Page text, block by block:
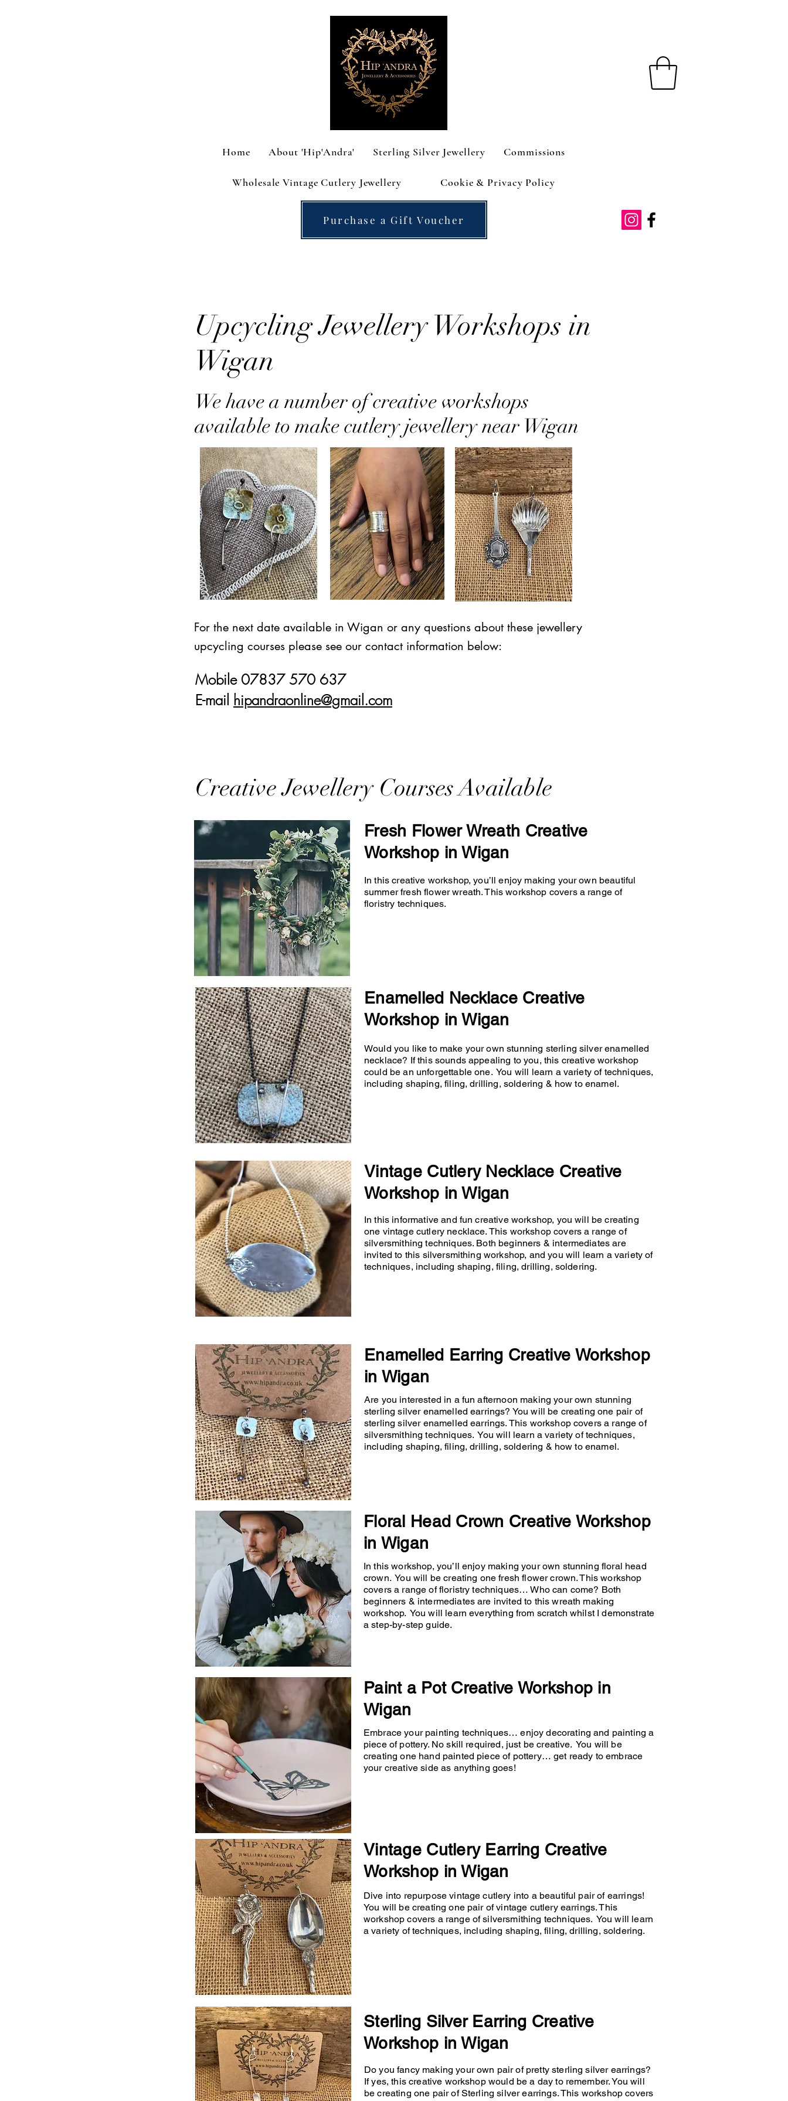
Home About 'Hip'Andra' Sterling Silver Jewellery Commissions
Wholesale Vintage Cutlery Jewellery Cookie & Privacy Policy
Purchase a Gift Voucher
Upcycling Jewellery Workshops in
Wigan
We have a number of creative workshops
available to make cutlery jewellery near Wigan
For the next date available in Wigan or any questions about these jewellery
upcycling courses please see our contact information below:
Mobile 07837 570 637
E-mail hipandraonline@gmail.com
Creative Jewellery Courses Available
Fresh Flower Wreath Creative
Workshop in Wigan
In this creative workshop, you’ll enjoy making your own beautiful
summer fresh flower wreath. This workshop covers a range of
floristry techniques.
Enamelled Necklace Creative
Workshop in Wigan
Would you like to make your own stunning sterling silver enamelled
necklace? If this sounds appealing to you, this creative workshop
could be an unforgettable one. You will learn a variety of techniques,
including shaping, filing, drilling, soldering & how to enamel.
Vintage Cutlery Necklace Creative
Workshop in Wigan
In this informative and fun creative workshop, you will be creating
one vintage cutlery necklace. This workshop covers a range of
silversmithing techniques. Both beginners & intermediates are
invited to this silversmithing workshop, and you will learn a variety of
techniques, including shaping, filing, drilling, soldering.
Enamelled Earring Creative Workshop
in Wigan
Are you interested in a fun afternoon making your own stunning
sterling silver enamelled earrings? You will be creating one pair of
sterling silver enamelled earrings. This workshop covers a range of
silversmithing techniques. You will learn a variety of techniques,
including shaping, filing, drilling, soldering & how to enamel.
Floral Head Crown Creative Workshop
in Wigan
In this workshop, you’ll enjoy making your own stunning floral head
crown. You will be creating one fresh flower crown. This workshop
covers a range of floristry techniques… Who can come? Both
beginners & intermediates are invited to this wreath making
workshop. You will learn everything from scratch whilst I demonstrate
a step-by-step guide.
Paint a Pot Creative Workshop in
Wigan
Embrace your painting techniques… enjoy decorating and painting a
piece of pottery. No skill required, just be creative. You will be
creating one hand painted piece of pottery… get ready to embrace
your creative side as anything goes!
Vintage Cutlery Earring Creative
Workshop in Wigan
Dive into repurpose vintage cutlery into a beautiful pair of earrings!
You will be creating one pair of vintage cutlery earrings. This
workshop covers a range of silversmithing techniques. You will learn
a variety of techniques, including shaping, filing, drilling, soldering.
Sterling Silver Earring Creative
Workshop in Wigan
Do you fancy making your own pair of pretty sterling silver earrings?
If yes, this creative workshop would be a day to remember. You will
be creating one pair of Sterling silver earrings. This workshop covers